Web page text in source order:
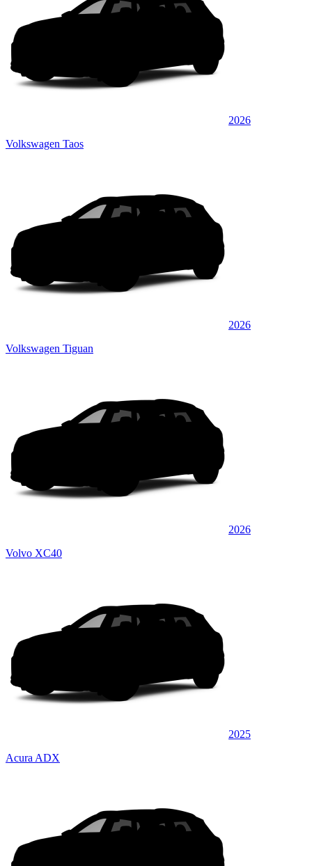
2026
Volkswagen Taos
2026
Volkswagen Tiguan
2026
Volvo XC40
2025
Acura ADX